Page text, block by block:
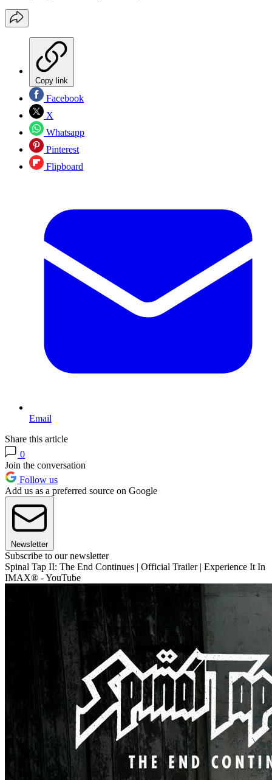
Copy link
Facebook
X
Whatsapp
Pinterest
Flipboard
Email
Share this article
0
Join the conversation
Follow us
Add us as a preferred source on Google
Newsletter
Subscribe to our newsletter
Spinal Tap II: The End Continues | Official Trailer | Experience It In
IMAX® - YouTube